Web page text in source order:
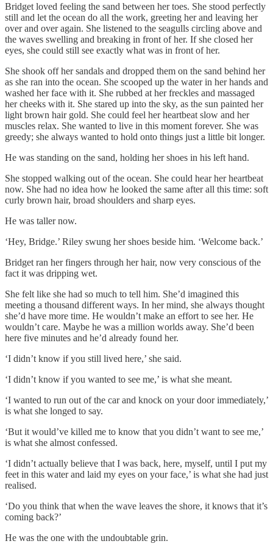
Bridget loved feeling the sand between her toes. She stood perfectly
still and let the ocean do all the work, greeting her and leaving her
over and over again. She listened to the seagulls circling above and
the waves swelling and breaking in front of her. If she closed her
eyes, she could still see exactly what was in front of her.
She shook off her sandals and dropped them on the sand behind her
as she ran into the ocean. She scooped up the water in her hands and
washed her face with it. She rubbed at her freckles and massaged
her cheeks with it. She stared up into the sky, as the sun painted her
light brown hair gold. She could feel her heartbeat slow and her
muscles relax. She wanted to live in this moment forever. She was
greedy; she always wanted to hold onto things just a little bit longer.
He was standing on the sand, holding her shoes in his left hand.
She stopped walking out of the ocean. She could hear her heartbeat
now. She had no idea how he looked the same after all this time: soft
curly brown hair, broad shoulders and sharp eyes.
He was taller now.
‘Hey, Bridge.’ Riley swung her shoes beside him. ‘Welcome back.’
Bridget ran her fingers through her hair, now very conscious of the
fact it was dripping wet.
She felt like she had so much to tell him. She’d imagined this
meeting a thousand different ways. In her mind, she always thought
she’d have more time. He wouldn’t make an effort to see her. He
wouldn’t care. Maybe he was a million worlds away. She’d been
here five minutes and he’d already found her.
‘I didn’t know if you still lived here,’ she said.
‘I didn’t know if you wanted to see me,’ is what she meant.
‘I wanted to run out of the car and knock on your door immediately,’
is what she longed to say.
‘But it would’ve killed me to know that you didn’t want to see me,’
is what she almost confessed.
‘I didn’t actually believe that I was back, here, myself, until I put my
feet in this water and laid my eyes on your face,’ is what she had just
realised.
‘Do you think that when the wave leaves the shore, it knows that it’s
coming back?’
He was the one with the undoubtable grin.